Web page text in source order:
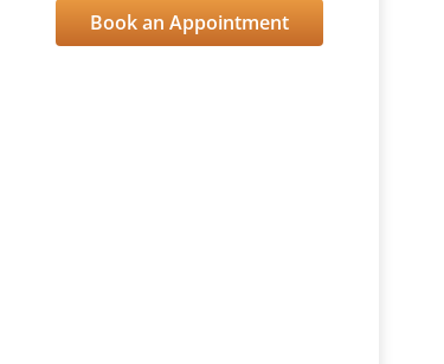
Book an Appointment